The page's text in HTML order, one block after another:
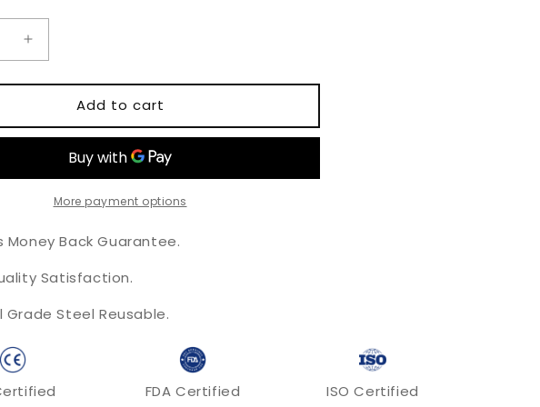
Increase
quantity
for
Trapezoidal
Curved
Rod
Add to cart
More payment options
Money Back Guarantee.
Satisfaction.
Grade Steel Reusable.
FDA Certified ISO Certified